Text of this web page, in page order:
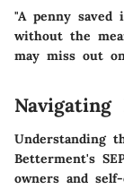
"A penny
without the
may miss out
Navigating
Understanding
Betterment's
owners and